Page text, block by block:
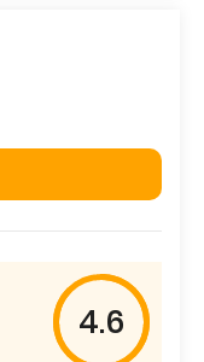
4.6